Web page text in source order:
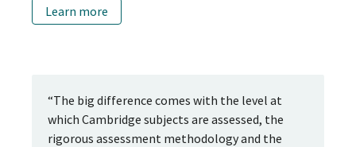
Learn more
“The big difference comes with the level at
which Cambridge subjects are assessed, the
rigorous assessment methodology and the